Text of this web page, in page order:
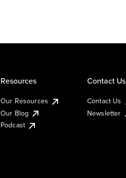
Resources
Our Resources
Our Blog
Podcast
Contact Us
Contact Us
Newsletter